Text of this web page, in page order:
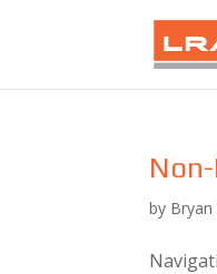
by Bryan